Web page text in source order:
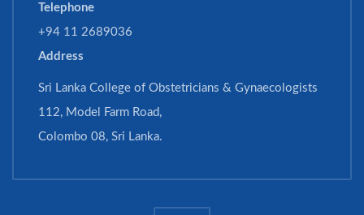
Telephone
+94 11 2689036
Address
Sri Lanka College of Obstetricians & Gynaecologists
112, Model Farm Road,
Colombo 08, Sri Lanka.